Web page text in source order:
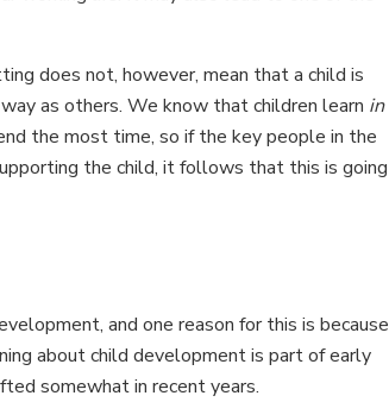
does not, however, mean that a child is
as others. We know that children learn in
the most time, so if the key people in the
the child, it follows that this is going
and one reason for this is because
about child development is part of early
somewhat in recent years.